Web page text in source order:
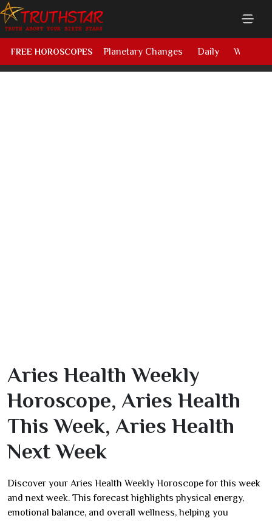
FREE HOROSCOPES Planetary Changes Daily Weekly
Aries Health Weekly
Horoscope, Aries Health
This Week, Aries Health
Next Week
Discover your Aries Health Weekly Horoscope for this week
and next week. This forecast highlights physical energy,
emotional balance, and overall wellness, helping you